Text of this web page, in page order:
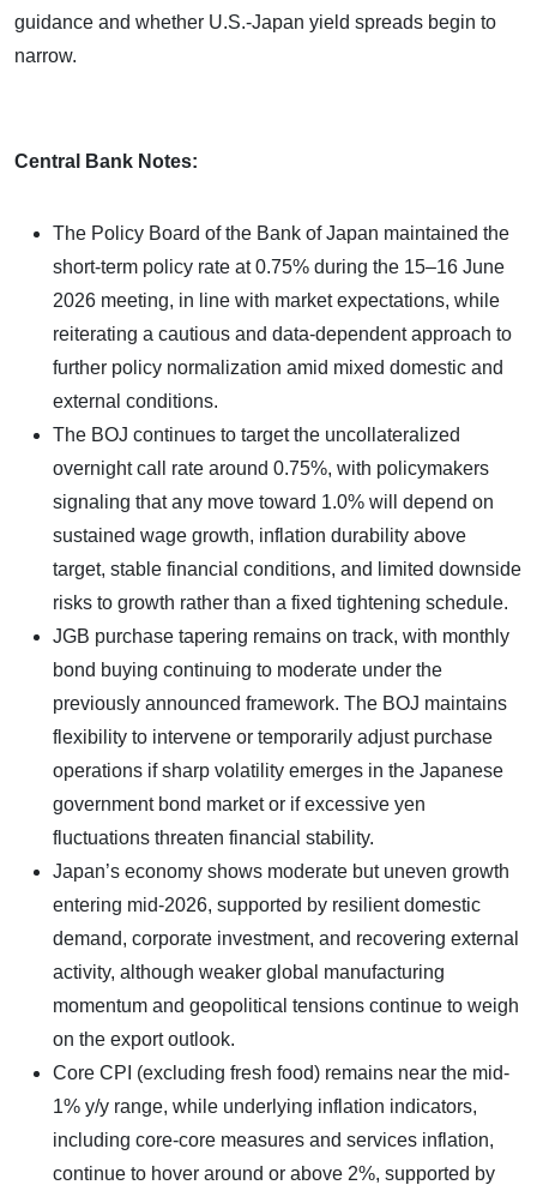
guidance and whether U.S.-Japan yield spreads begin to
narrow.
Central Bank Notes:
The Policy Board of the Bank of Japan maintained the
short-term policy rate at 0.75% during the 15–16 June
2026 meeting, in line with market expectations, while
reiterating a cautious and data-dependent approach to
further policy normalization amid mixed domestic and
external conditions.
The BOJ continues to target the uncollateralized
overnight call rate around 0.75%, with policymakers
signaling that any move toward 1.0% will depend on
sustained wage growth, inflation durability above
target, stable financial conditions, and limited downside
risks to growth rather than a fixed tightening schedule.
JGB purchase tapering remains on track, with monthly
bond buying continuing to moderate under the
previously announced framework. The BOJ maintains
flexibility to intervene or temporarily adjust purchase
operations if sharp volatility emerges in the Japanese
government bond market or if excessive yen
fluctuations threaten financial stability.
Japan’s economy shows moderate but uneven growth
entering mid-2026, supported by resilient domestic
demand, corporate investment, and recovering external
activity, although weaker global manufacturing
momentum and geopolitical tensions continue to weigh
on the export outlook.
Core CPI (excluding fresh food) remains near the mid-
1% y/y range, while underlying inflation indicators,
including core-core measures and services inflation,
continue to hover around or above 2%, supported by